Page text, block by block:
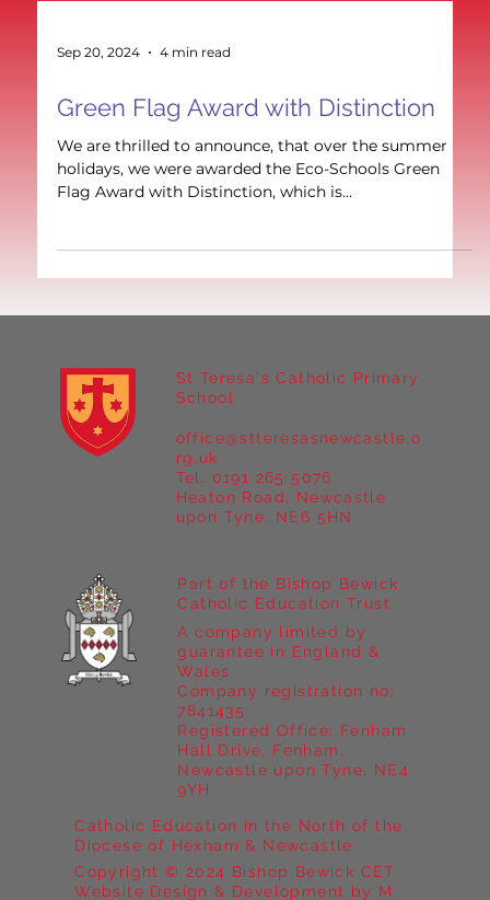
Sep 20, 2024 4 min read
Green Flag Award with Distinction
We are thrilled to announce, that over the summer
holidays, we were awarded the Eco-Schools Green
Flag Award with Distinction, which is...
St Teresa's Catholic Primary
School
Heaton Road, Newcastle
upon Tyne, NE6 5HN
office@stteresasnewcastle.o
rg.uk
Tel. 0191 265 5076
Catholic Education in the North of the
Diocese of Hexham & Newcastle
Copyright © 2024 Bishop Bewick CET
Website Design & Development by M
Part of the Bishop Bewick
Catholic Education Trust
A company limited by
guarantee in England &
Wales
Company registration no:
7841435
Registered Office: Fenham
Hall Drive, Fenham,
Newcastle upon Tyne, NE4
9YH